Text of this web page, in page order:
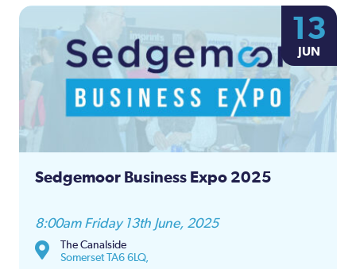
13
JUN
Sedgemoor Business Expo 2025
8:00am Friday 13th June, 2025
The Canalside
Somerset TA6 6LQ,